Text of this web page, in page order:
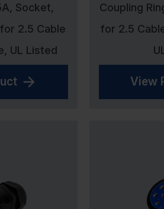
Socket,
2.5 Cable
UL Listed
Coupling
for 2.5
View